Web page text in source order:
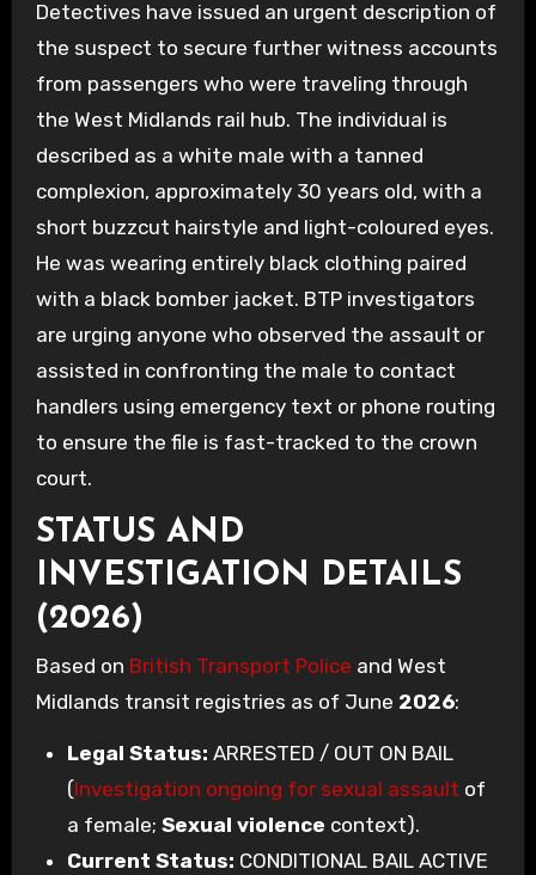
Detectives have issued an urgent description of
the suspect to secure further witness accounts
from passengers who were traveling through
the West Midlands rail hub. The individual is
described as a white male with a tanned
complexion, approximately 30 years old, with a
short buzzcut hairstyle and light-coloured eyes.
He was wearing entirely black clothing paired
with a black bomber jacket. BTP investigators
are urging anyone who observed the assault or
assisted in confronting the male to contact
handlers using emergency text or phone routing
to ensure the file is fast-tracked to the crown
court.
STATUS AND
INVESTIGATION DETAILS
(2026)
Based on British Transport Police and West
Midlands transit registries as of June 2026:
Legal Status: ARRESTED / OUT ON BAIL
(Investigation ongoing for sexual assault of
a female; Sexual violence context).
Current Status: CONDITIONAL BAIL ACTIVE